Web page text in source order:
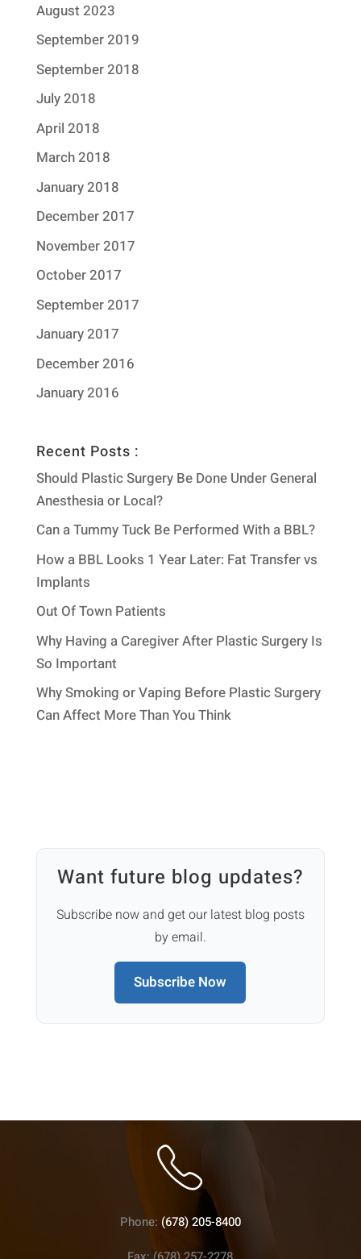
August 2023
September 2019
September 2018
July 2018
April 2018
March 2018
January 2018
December 2017
November 2017
October 2017
September 2017
January 2017
December 2016
January 2016
Recent Posts :
Should Plastic Surgery Be Done Under General
Anesthesia or Local?
Can a Tummy Tuck Be Performed With a BBL?
How a BBL Looks 1 Year Later: Fat Transfer vs
Implants
Out Of Town Patients
Why Having a Caregiver After Plastic Surgery Is
So Important
Why Smoking or Vaping Before Plastic Surgery
Can Affect More Than You Think
Want future blog updates?
Subscribe now and get our latest blog posts
by email.
Subscribe Now
Phone: (678) 205-8400